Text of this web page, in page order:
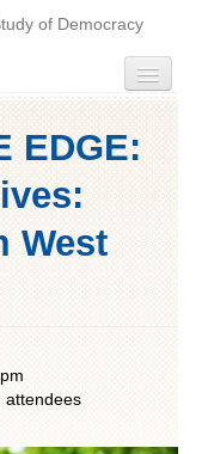
of Democracy
EDGE:
West
attendees